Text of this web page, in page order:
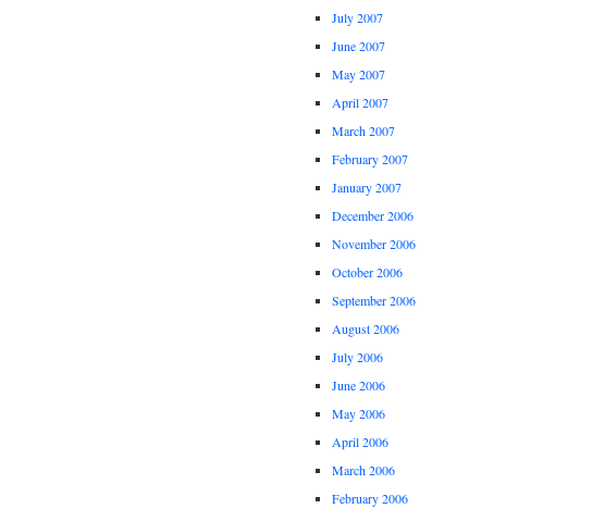
July 2007
June 2007
May 2007
April 2007
March 2007
February 2007
January 2007
December 2006
November 2006
October 2006
September 2006
August 2006
July 2006
June 2006
May 2006
April 2006
March 2006
February 2006